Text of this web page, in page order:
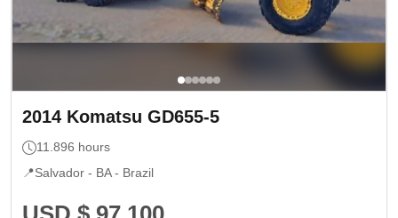
2014 Komatsu GD655-5
11.896 hours
📍Salvador - BA- Brazil